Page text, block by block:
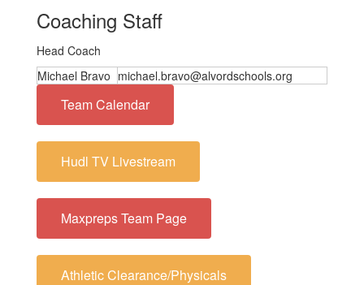
Coaching Staff
Head Coach
Michael Bravo michael.bravo@alvordschools.org
Team Calendar
Hudl TV Livestream
Maxpreps Team Page
Athletic Clearance/Physicals